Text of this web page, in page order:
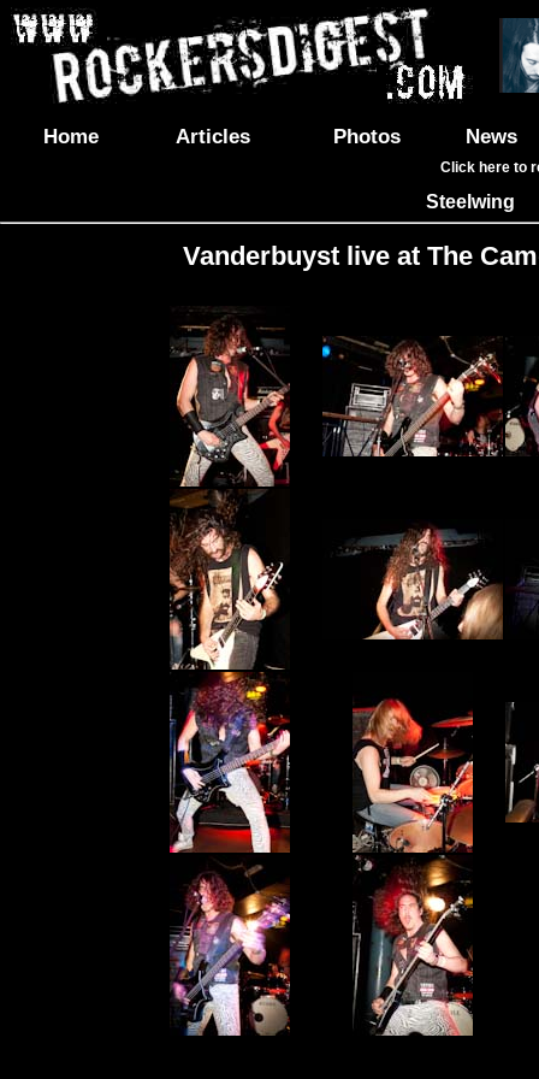
Home Articles Photos News
Click here to
Steelwing
Vanderbuyst live at The